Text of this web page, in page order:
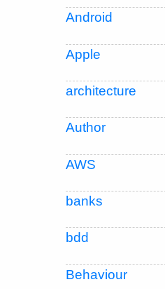
Android
Apple
architecture
Author
AWS
banks
bdd
Behaviour